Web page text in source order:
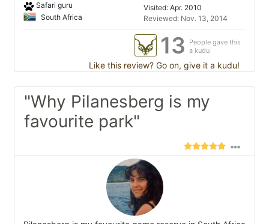
Safari guru
South Africa
Visited: Apr. 2010
Reviewed: Nov. 13, 2014
13
People gave this
a kudu
Like this review? Go on, give it a kudu!
"Why Pilanesberg is my
favourite park"